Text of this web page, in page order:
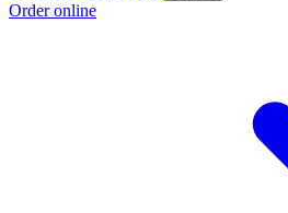
Order online